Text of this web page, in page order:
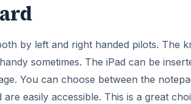
by left and right handed pilots. The
sometimes. The iPad can be
You can choose between the
easily accessible. This is a great